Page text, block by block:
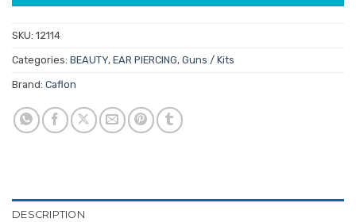
SKU: 12114
Categories: BEAUTY, EAR PIERCING, Guns / Kits
Brand: Caflon
DESCRIPTION